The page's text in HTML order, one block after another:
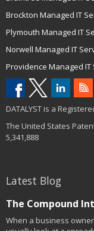
Brockton Managed IT
Plymouth Managed IT
Norwell Managed IT
Providence Managed IT
DATALYST is a
The United States
5,341,888
Latest Blog
The Compound
When a business